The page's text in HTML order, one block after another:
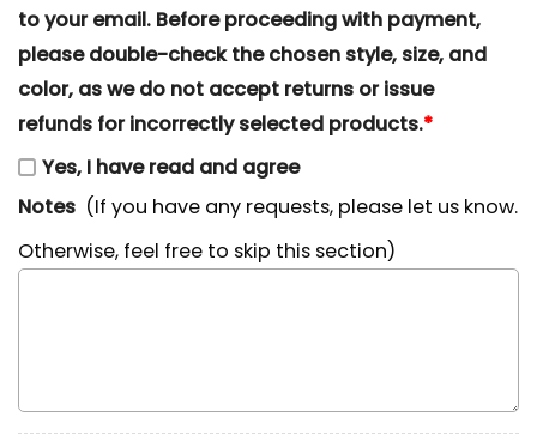
to your email. Before proceeding with payment,
please double-check the chosen style, size, and
color, as we do not accept returns or issue
refunds for incorrectly selected products.*
Yes, I have read and agree
Notes (If you have any requests, please let us know.
Otherwise, feel free to skip this section)